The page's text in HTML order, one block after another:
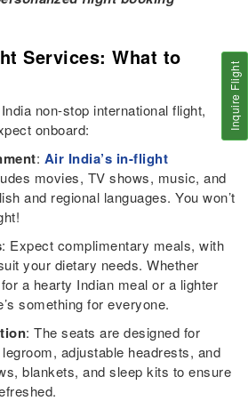
Services: What to
non-stop international flight,
onboard:
: Air India’s in-flight
movies, TV shows, music, and
and regional languages. You won’t
: Expect complimentary meals, with
your dietary needs. Whether
a hearty Indian meal or a lighter
something for everyone.
: The seats are designed for
adjustable headrests, and
blankets, and sleep kits to ensure
Inquire Flight